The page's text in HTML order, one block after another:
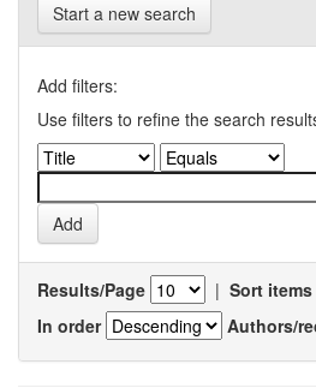
Start a new search
Add filters:
Use filters to refine the search
Results/Page | Sort
In order
Authors/